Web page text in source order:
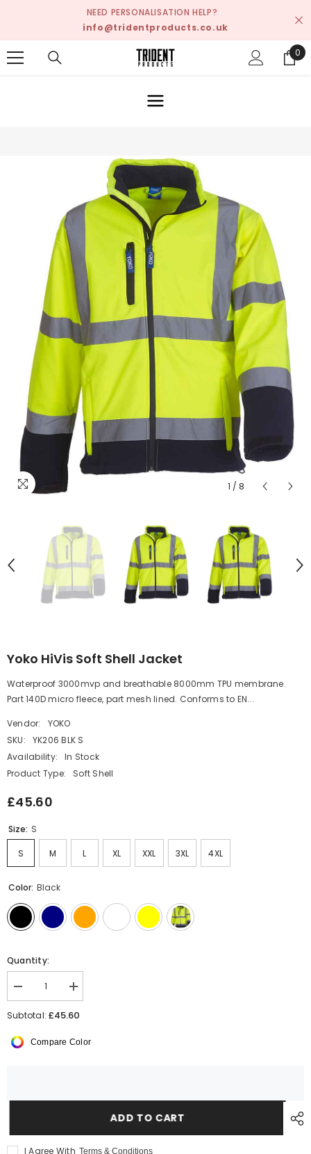
NEED PERSONALISATION HELP?
info@tridentproducts.co.uk
0
0
1 / 8
Yoko HiVis Soft Shell Jacket
Waterproof 3000mvp and breathable 8000mm TPU membrane.
Part 140D micro fleece, part mesh lined. Conforms to EN...
Vendor:
YOKO
SKU:
YK206 BLK S
Availability:
In Stock
Product Type:
Soft Shell
£45.60
Size: S
S M L XL XXL 3XL 4XL
Color: Black
Quantity:
Decrease
quantity
for
Soft
Increase
quantity
for
Soft
Subtotal:£45.60
Compare Color
ADD TO CART
I Agree With Terms & Conditions